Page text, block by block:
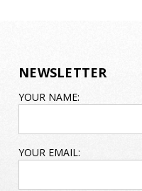
NEWSLETTER
EMAIL
YOUR NAME:
YOUR EMAIL: